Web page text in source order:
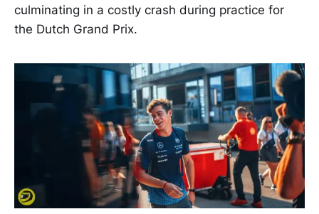
culminating in a costly crash during practice for
the Dutch Grand Prix.